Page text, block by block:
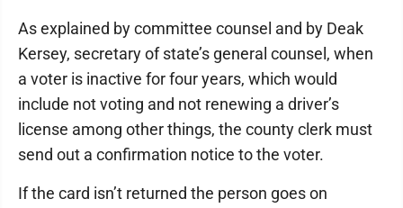
As explained by committee counsel and by Deak
Kersey, secretary of state’s general counsel, when
a voter is inactive for four years, which would
include not voting and not renewing a driver’s
license among other things, the county clerk must
send out a confirmation notice to the voter.
If the card isn’t returned the person goes on